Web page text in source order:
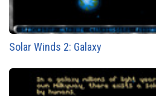
Solar Winds 2: Galaxy